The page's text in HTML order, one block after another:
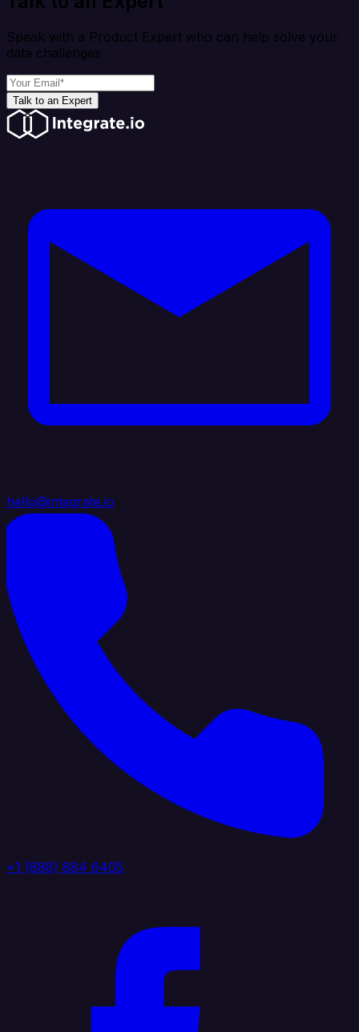
Speak with a Product Expert who can help solve your
data challenges
Talk to an Expert
hello@integrate.io
+1 (888) 884 6405